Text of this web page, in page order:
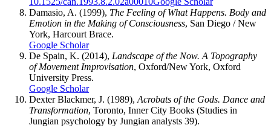
Damasio, A. (1999), The Feeling of What Happens. Body and
Emotion in the Making of Consciousness, San Diego / New
York, Harcourt Brace.
Google Scholar
De Spain, K. (2014), Landscape of the Now. A Topography
of Movement Improvisation, Oxford/New York, Oxford
University Press.
Google Scholar
Dexter Blackmer, J. (1989),Acrobats of the Gods. Dance and
Transformation, Toronto, Inner City Books (Studies in
Jungian psychology by Jungian analysts 39).